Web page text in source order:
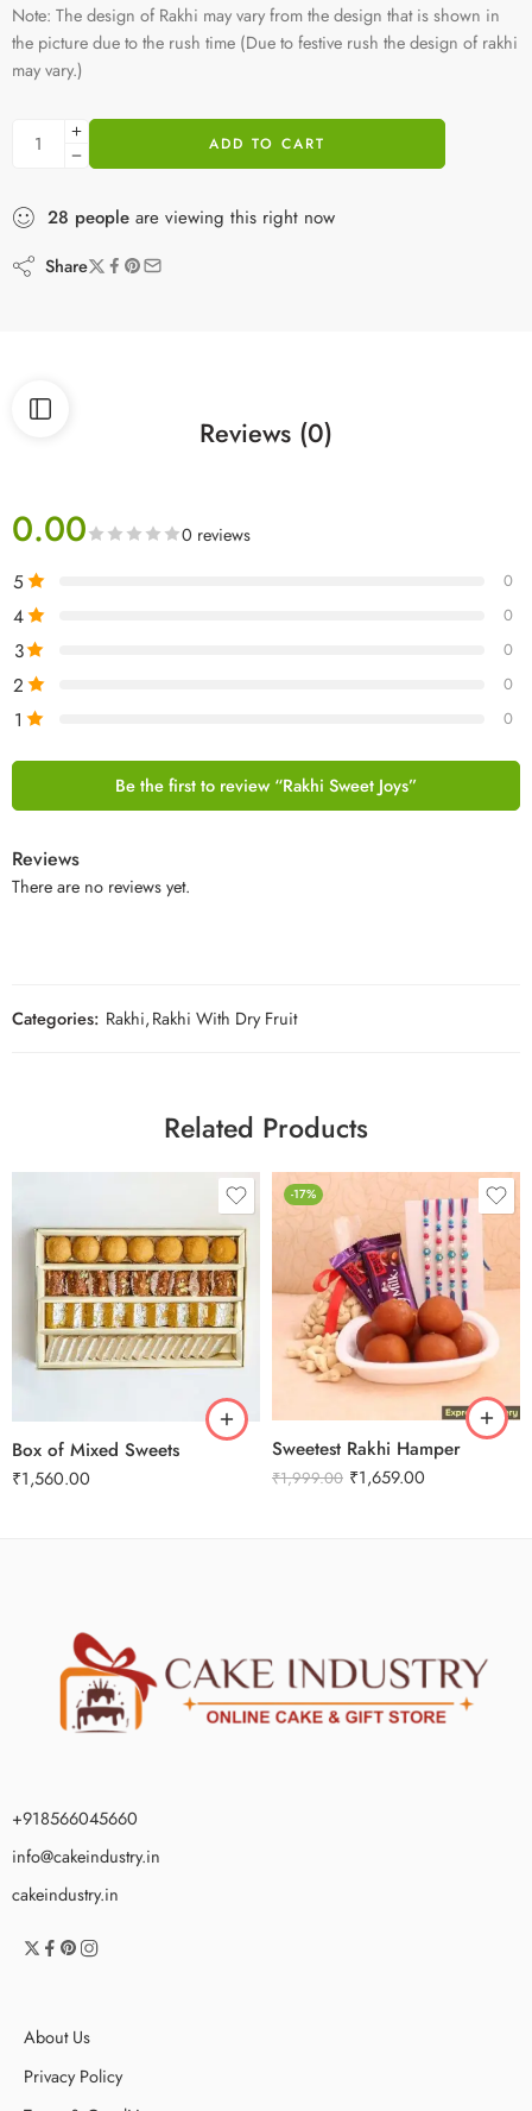
Note: The design of Rakhi may vary from the design that is shown in
the picture due to the rush time (Due to festive rush the design of rakhi
may vary.)
ADD TO CART
28 people are viewing this right now
Share
Reviews (0)
0.00 0 reviews
5 0
4 0
3 0
2 0
1 0
Be the first to review “Rakhi Sweet Joys”
Reviews
There are no reviews yet.
Categories: Rakhi,Rakhi With Dry Fruit
Related Products
Box of Mixed Sweets
₹1,560.00
1 Kg
2 kg
-17%
Sweetest Rakhi Hamper
₹1,999.00 ₹1,659.00
+918566045660
info@cakeindustry.in
cakeindustry.in
About Us
Privacy Policy